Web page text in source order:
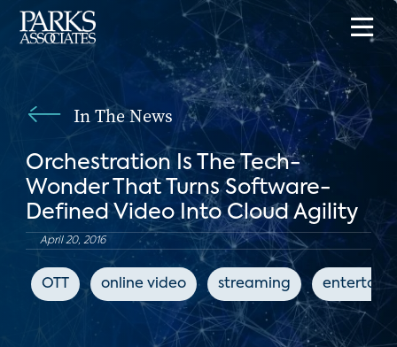
In The News
Orchestration Is The Tech-
Wonder That Turns Software-
Defined Video Into Cloud Agility
April 20, 2016
OTT online video streaming